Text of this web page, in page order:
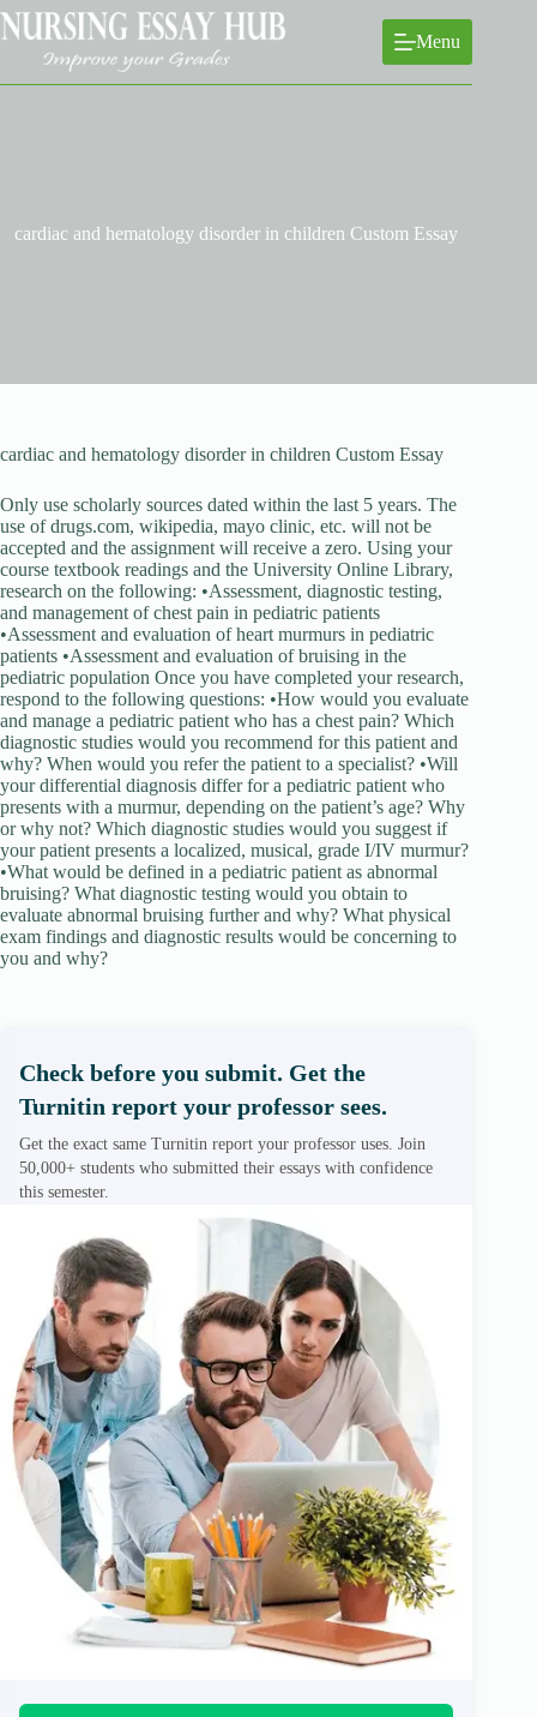
Skip
to
content
Menu
cardiac and hematology disorder in children Custom Essay
cardiac and hematology disorder in children Custom Essay
Only use scholarly sources dated within the last 5 years. The
use of drugs.com, wikipedia, mayo clinic, etc. will not be
accepted and the assignment will receive a zero. Using your
course textbook readings and the University Online Library,
research on the following: •Assessment, diagnostic testing,
and management of chest pain in pediatric patients
•Assessment and evaluation of heart murmurs in pediatric
patients •Assessment and evaluation of bruising in the
pediatric population Once you have completed your research,
respond to the following questions: •How would you evaluate
and manage a pediatric patient who has a chest pain? Which
diagnostic studies would you recommend for this patient and
why? When would you refer the patient to a specialist? •Will
your differential diagnosis differ for a pediatric patient who
presents with a murmur, depending on the patient’s age? Why
or why not? Which diagnostic studies would you suggest if
your patient presents a localized, musical, grade I/IV murmur?
•What would be defined in a pediatric patient as abnormal
bruising? What diagnostic testing would you obtain to
evaluate abnormal bruising further and why? What physical
exam findings and diagnostic results would be concerning to
you and why?
Check before you submit. Get the
Turnitin report your professor sees.
Get the exact same Turnitin report your professor uses. Join
50,000+ students who submitted their essays with confidence
this semester.